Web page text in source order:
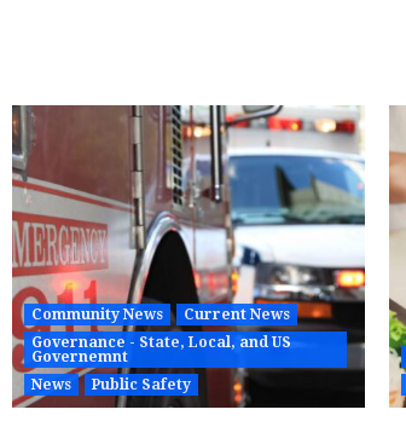
Community News
Current News
Governance - State, Local, and US
Governemnt
News
Public Safety